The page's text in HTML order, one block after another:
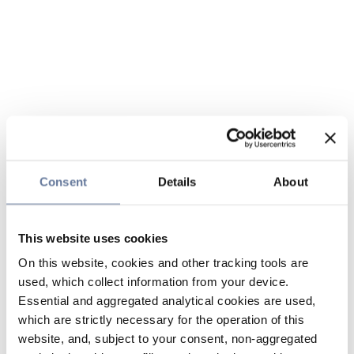
Consent Details About
This website uses cookies
On this website, cookies and other tracking tools are
used, which collect information from your device.
Essential and aggregated analytical cookies are used,
which are strictly necessary for the operation of this
website, and, subject to your consent, non-aggregated